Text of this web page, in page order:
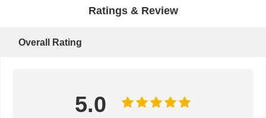
Ratings & Review
Overall Rating
5.0